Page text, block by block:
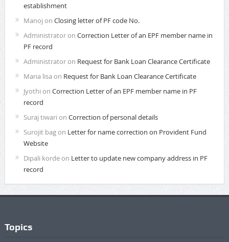
establishment
Manoj on Closing letter of PF code No.
Administratoron Correction Letter of an EPF member name in
PF record
Administratoron Request for Bank Loan Clearance Certificate
Maria lisa on Request for Bank Loan Clearance Certificate
Jyothi on Correction Letter of an EPF member name in PF
record
Suraj tiwari on Correction of personal details
Surojit bagon Letter for name correction on Provident Fund
Website
Dipali kordeon Letter to update new company address in PF
record
Topics